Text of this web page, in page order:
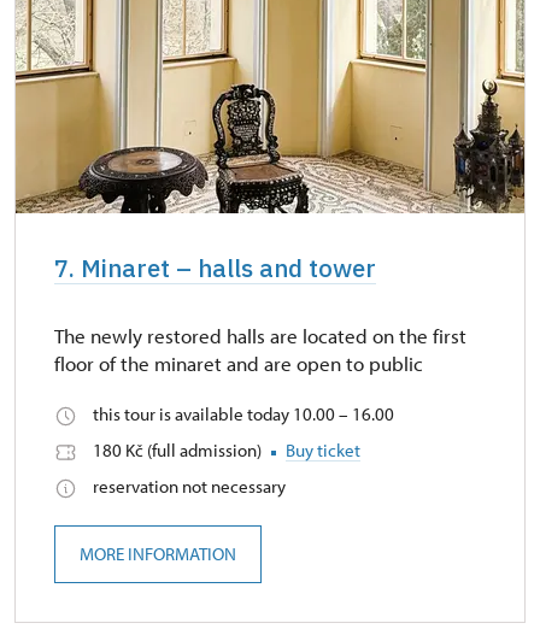
7. Minaret – halls and tower
The newly restored halls are located on the first
floor of the minaret and are open to public
this tour is available today 10.00 – 16.00
180 Kč (full admission)
Buy ticket
reservation not necessary
MORE INFORMATION